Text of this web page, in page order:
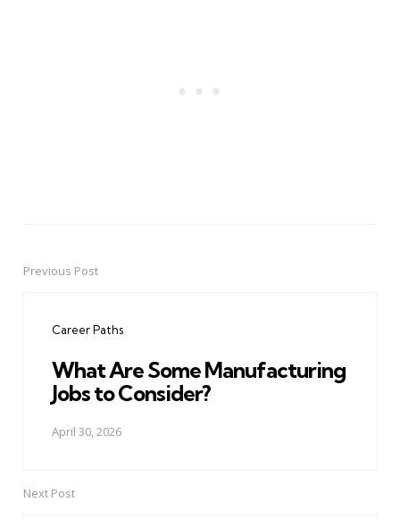
PostPrevious Post
Career Paths
What Are Some Manufacturing
Jobs to Consider?
April 30, 2026
Next Post